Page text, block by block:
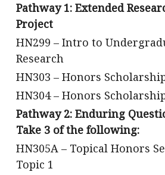
Pathway 1: Extended
Project
HN299 – Intro to
Research
HN303 – Honors
HN304 – Honors
Pathway 2: Enduring
Take 3 of the following:
HN305A – Topical Honors
Topic 1